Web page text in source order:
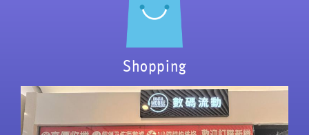
Shopping